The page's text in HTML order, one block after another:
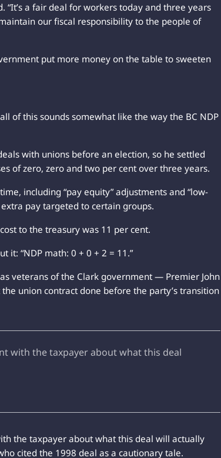
“It’s a fair deal for workers today and three years
our fiscal responsibility to the people of
put more money on the table to sweeten
of this sounds somewhat like the way the BC NDP
with unions before an election, so he settled
of zero, zero and two per cent over three years.
including “pay equity” adjustments and “low-
pay targeted to certain groups.
to the treasury was 11 per cent.
it: “NDP math: 0 + 0 + 2 = 11.”
veterans of the Clark government — Premier John
union contract done before the party’s transition
with the taxpayer about what this deal
the taxpayer about what this deal will actually
cited the 1998 deal as a cautionary tale.